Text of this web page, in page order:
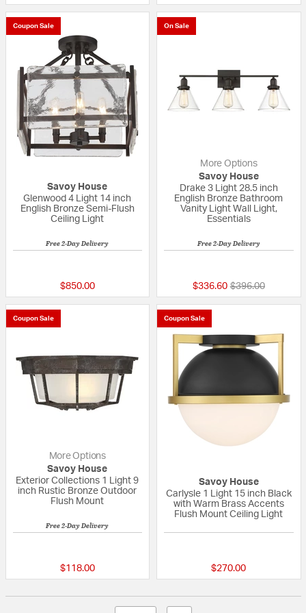
Coupon Sale
Savoy House
Glenwood 4 Light 14 inch
English Bronze Semi-Flush
Ceiling Light
Free 2-Day Delivery
$850.00
On Sale
More Options
Savoy House
Drake 3 Light 28.5 inch
English Bronze Bathroom
Vanity Light Wall Light,
Essentials
Free 2-Day Delivery
$336.60 Price reduced
$396.00to
Coupon Sale
More Options
Savoy House
Exterior Collections 1 Light 9
inch Rustic Bronze Outdoor
Flush Mount
Free 2-Day Delivery
$118.00
Coupon Sale
Savoy House
Carlysle 1 Light 15 inch Black
with Warm Brass Accents
Flush Mount Ceiling Light
$270.00